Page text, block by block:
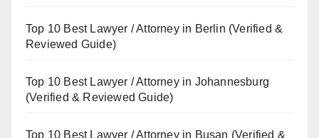
Top 10 Best Lawyer / Attorney in Berlin (Verified &
Reviewed Guide)
Top 10 Best Lawyer / Attorney in Johannesburg
(Verified & Reviewed Guide)
Top 10 Best Lawyer / Attorney in Busan (Verified &